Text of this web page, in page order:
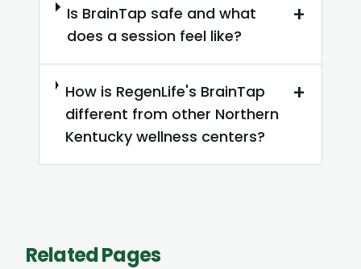
Is BrainTap safe and what
does a session feel like?
+
How is RegenLife's BrainTap
different from other Northern
Kentucky wellness centers?
+
Related Pages